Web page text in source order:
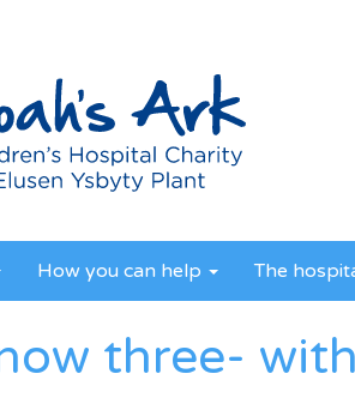
How you can help The
three-